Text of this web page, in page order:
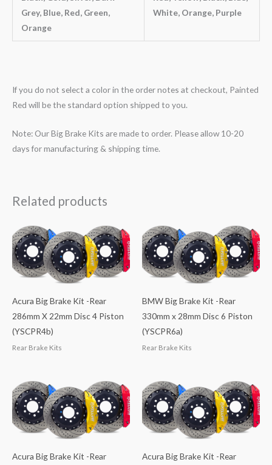
Grey, Blue, Red, Green,
Orange
White, Orange, Purple
If you do not select a color in the order notes at checkout, Painted
Red will be the standard option shipped to you.
Note: Our Big Brake Kits are made to order. Please allow 10-20
days for manufacturing & shipping time.
Related products
Acura Big Brake Kit -Rear
286mm X 22mm Disc 4 Piston
(YSCPR4b)
Rear Brake Kits
BMW Big Brake Kit -Rear
330mm x 28mm Disc 6 Piston
(YSCPR6a)
Rear Brake Kits
Acura Big Brake Kit -Rear
Acura Big Brake Kit -Rear